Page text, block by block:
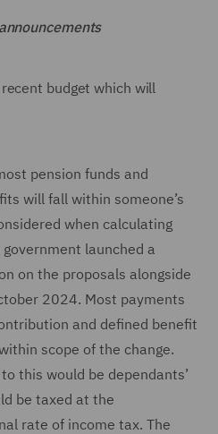
budget which will
pension funds and
will fall within someone’s
when calculating
launched a
on the proposals alongside
2024. Most payments
and defined benefit
scope of the change.
this would be dependants’
be taxed at the
rate of income tax. The